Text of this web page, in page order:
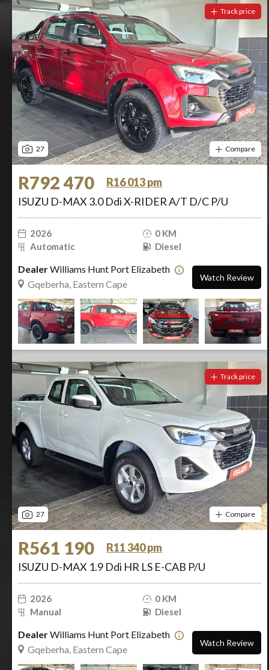
27
Track price
Compare
R792 470
R16 013 pm
ISUZU D-MAX 3.0 Ddi X-RIDER A/T D/C P/U
2026
0 KM
Automatic
Diesel
DealerWilliams Hunt Port Elizabeth
Gqeberha, Eastern Cape
Watch Review
27
Track price
Compare
R561 190
R11 340 pm
ISUZU D-MAX 1.9 Ddi HR LS E-CAB P/U
2026
0 KM
Manual
Diesel
DealerWilliams Hunt Port Elizabeth
Gqeberha, Eastern Cape
Watch Review